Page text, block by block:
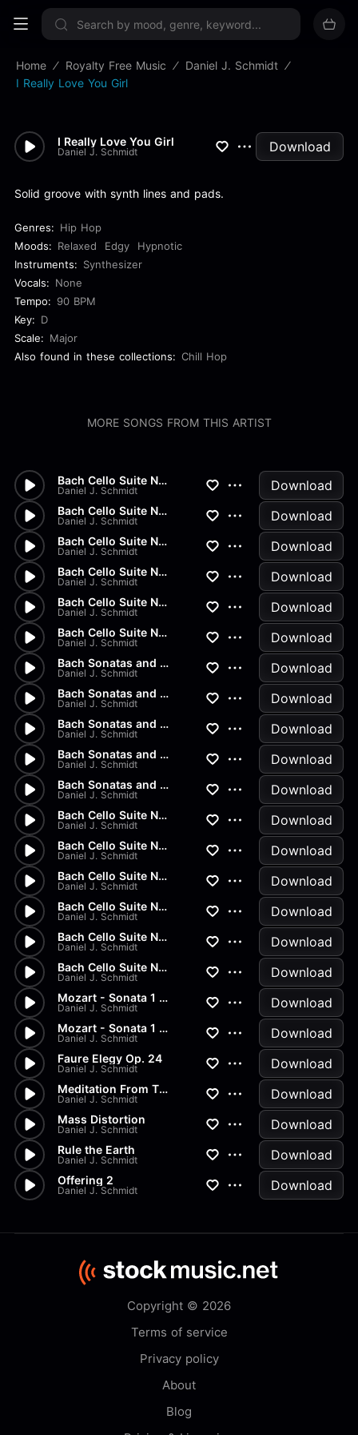
Sign up now
Home Royalty Free Music
Daniel J. Schmidt
I Really Love You Girl
I Really Love You Girl
Daniel J. Schmidt Download
Solid groove with synth lines and pads.
Genres: Hip Hop
Moods: Relaxed Edgy
Hypnotic
Instruments: Synthesizer
Vocals: None
Tempo: 90 BPM
Key: D
Scale: Major
Also found in these collections: Chill Hop
MORE SONGS FROM THIS ARTIST
Bach Cello Suite No.2 - Gigue
Daniel J. Schmidt Download
Bach Cello Suite No.2 - Menue...
Daniel J. Schmidt Download
Bach Cello Suite No.2 - Sarab...
Daniel J. Schmidt Download
Bach Cello Suite No.2 - Coura...
Daniel J. Schmidt Download
Bach Cello Suite No.2 - Prelu...
Daniel J. Schmidt Download
Bach Cello Suite No.1 - Gigue
Daniel J. Schmidt Download
Bach Sonatas and Partitas - B...
Daniel J. Schmidt Download
Bach Sonatas and Partitas - A...
Daniel J. Schmidt Download
Bach Sonatas and Partitas - D...
Daniel J. Schmidt Download
Bach Sonatas and Partitas -...
Daniel J. Schmidt Download
Bach Sonatas and Partitas
Daniel J. Schmidt Download
Bach Cello Suite No.2 - Allem...
Daniel J. Schmidt Download
Bach Cello Suite No.1 - Minuet
Daniel J. Schmidt Download
Bach Cello Suite No.1 - Sarab...
Daniel J. Schmidt Download
Bach Cello Suite No.1 - Coura...
Daniel J. Schmidt Download
Bach Cello Suite No.1 - Allem...
Daniel J. Schmidt Download
Bach Cello Suite No.1 - Prelu...
Daniel J. Schmidt Download
Mozart - Sonata 1 in G Major...
Daniel J. Schmidt Download
Mozart - Sonata 1 in G Major...
Daniel J. Schmidt Download
Faure Elegy Op. 24
Daniel J. Schmidt Download
Meditation From Thais
Daniel J. Schmidt Download
Mass Distortion
Daniel J. Schmidt Download
Rule the Earth
Daniel J. Schmidt Download
Offering 2
Daniel J. Schmidt Download
Copyright © 2026
Terms of service
Privacy policy
About
Blog